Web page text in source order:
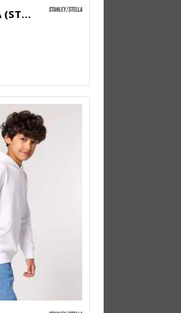
STELLA PALOMA (STSW218)